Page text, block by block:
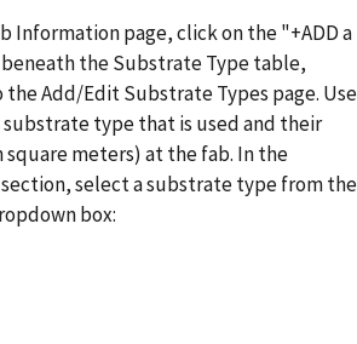
Information page, click on the "+ADD a
the Substrate Type table,
Add/Edit Substrate Types page. Use
substrate type that is used and their
meters) at the fab. In the
section, select a substrate type from the
box: